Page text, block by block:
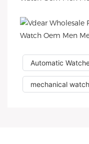
Automatic
mechanical